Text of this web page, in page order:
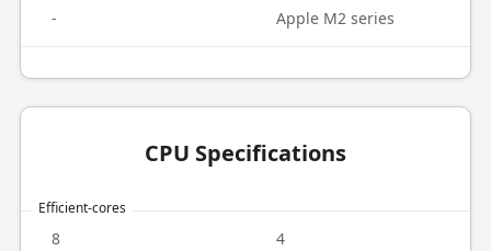
- Apple M2 series
CPU Specifications
Efficient-cores
8 4